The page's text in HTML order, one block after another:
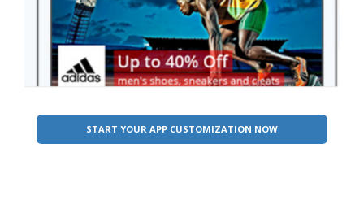
START YOUR APP CUSTOMIZATION NOW